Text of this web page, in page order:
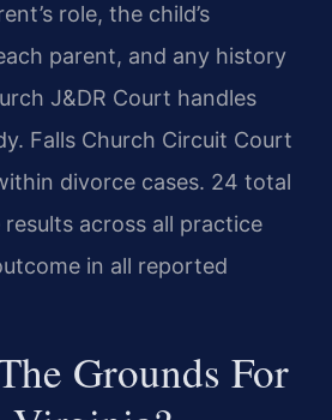
role, the child’s
parent, and any history
J&DR Court handles
Falls Church Circuit Court
divorce cases. 24 total
across all practice
in all reported
Grounds For